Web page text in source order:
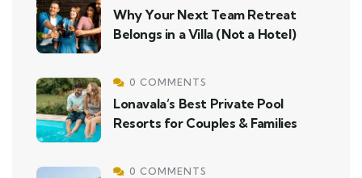
Why Your Next Team Retreat
Belongs in a Villa (Not a Hotel)
0 COMMENTS
Lonavala’s Best Private Pool
Resorts for Couples & Families
0 COMMENTS